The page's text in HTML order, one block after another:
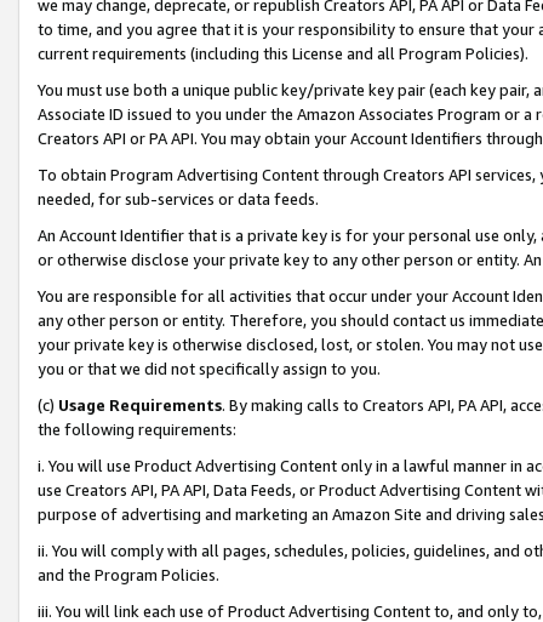
we may change, deprecate, or republish Creators API, PA API or Data
to time, and you agree that it is your responsibility to ensure that your
current requirements (including this License and all Program Policies).
You must use both a unique public key/private key pair (each key pair,
Associate ID issued to you under the Amazon Associates Program or
Creators API or PA API. You may obtain your Account Identifiers
To obtain Program Advertising Content through Creators API
needed, for sub-services or data feeds.
An Account Identifier that is a private key is for your personal use
or otherwise disclose your private key to any other person or entity.
You are responsible for all activities that occur under your Account
any other person or entity. Therefore, you should contact us
your private key is otherwise disclosed, lost, or stolen. You may not
you or that we did not specifically assign to you.
(c) Usage Requirements. By making calls to Creators API, PA API,
the following requirements:
i. You will use Product Advertising Content only in a lawful manner in
use Creators API, PA API, Data Feeds, or Product Advertising
purpose of advertising and marketing an Amazon Site and driving
ii. You will comply with all pages, schedules, policies, guidelines, and
and the Program Policies.
iii. You will link each use of Product Advertising Content to, and only